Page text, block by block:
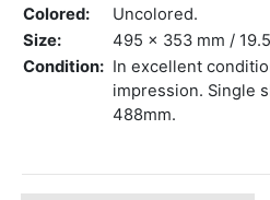
Colored:
Uncolored.
Size:
495 x 353 mm /
Condition: In excellent
impression. Single
488mm.